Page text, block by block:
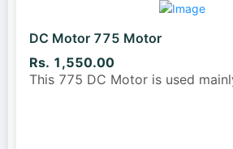
DC Motor 775 Motor
Rs. 1,550.00
This 775 DC Motor is used